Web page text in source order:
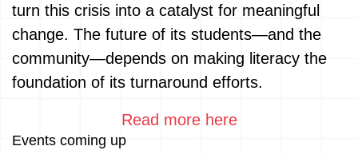
turn this crisis into a catalyst for meaningful
change. The future of its students—and the
community—depends on making literacy the
foundation of its turnaround efforts.
Read more here
Events coming up